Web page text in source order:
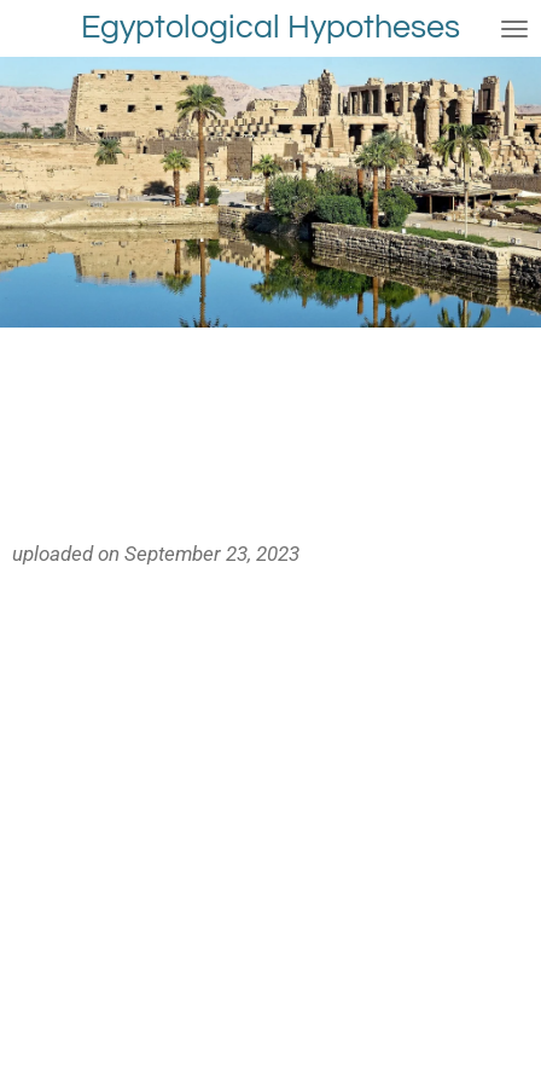
to
main
content
Egyptological Hypotheses
uploaded on September 23, 2023